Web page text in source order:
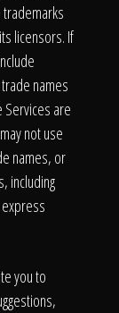
licensors. If
names
are
not use
names, or
including
you to